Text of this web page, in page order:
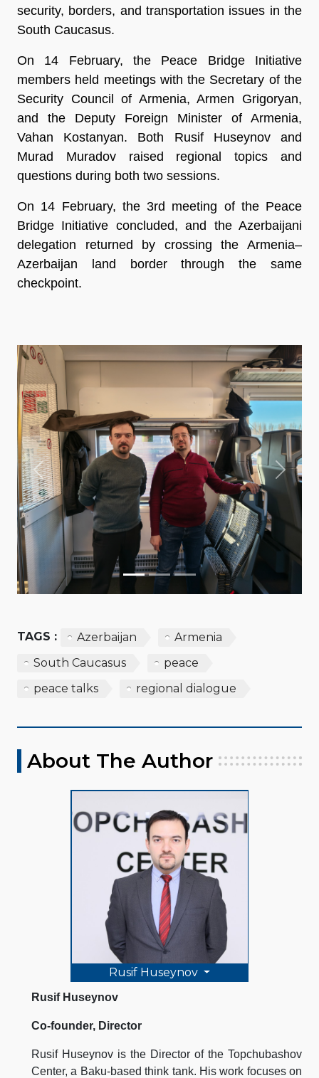
security, borders, and transportation issues in the
South Caucasus.
On 14 February, the Peace Bridge Initiative
members held meetings with the Secretary of the
Security Council of Armenia, Armen Grigoryan,
and the Deputy Foreign Minister of Armenia,
Vahan Kostanyan. Both Rusif Huseynov and
Murad Muradov raised regional topics and
questions during both two sessions.
On 14 February, the 3rd meeting of the Peace
Bridge Initiative concluded, and the Azerbaijani
delegation returned by crossing the Armenia–
Azerbaijan land border through the same
checkpoint.
Previous Next
TAGS : Azerbaijan
Armenia
South Caucasus
peace
peace talks
regional dialogue
About The Author
Rusif Huseynov
Rusif Huseynov
Co-founder, Director
Rusif Huseynov is the Director of the Topchubashov
Center, a Baku-based think tank. His work focuses on